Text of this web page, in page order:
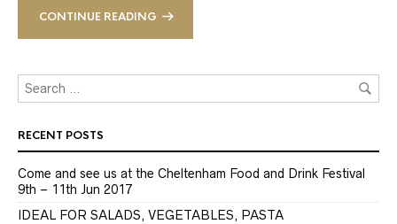
CONTINUE READING
RECENT POSTS
Come and see us at the Cheltenham Food and Drink Festival
9th – 11th Jun 2017
IDEAL FOR SALADS, VEGETABLES, PASTA